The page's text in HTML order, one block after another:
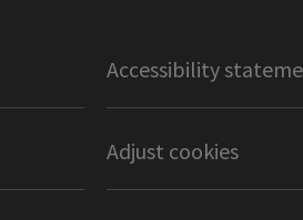
Accessibility
Adjust cookies